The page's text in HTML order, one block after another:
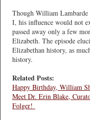
Though William Lambarde
I, his influence would not
passed away only a few
Elizabeth. The episode
Elizabethan history, as
history.
Related Posts:
Happy Birthday, William
Meet Dr. Erin Blake,
Folger!